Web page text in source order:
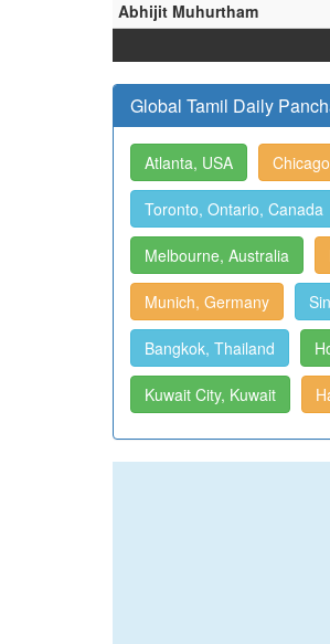
Abhijit Muhurtham
Global Tamil Daily
Atlanta, USA
Toronto, Ontario, Canada
Melbourne, Australia
Munich, Germany
Bangkok, Thailand
Kuwait City, Kuwait